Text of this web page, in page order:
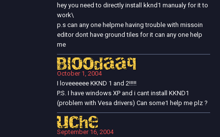
hey you need to directly install kknd1 manualy for it to
work\
p.s can any one helpme having trouble with missoin
editor dont have ground tiles for it can any one help
me
Bloodaaq
October 1, 2004
I loveeeeee KKND 1 and 2!!!!!
P.S. I have windows XP and i cant install KKND1
(problem with Vesa drivers) Can some1 help me plz ?
uche
September 16, 2004